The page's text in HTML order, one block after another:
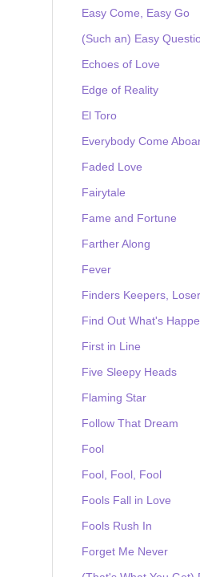
Easy Come, Easy Go
(Such an) Easy
Echoes of Love
Edge of Reality
El Toro
Everybody Come
Faded Love
Fairytale
Fame and Fortune
Farther Along
Fever
Finders Keepers,
Find Out What's
First in Line
Five Sleepy Heads
Flaming Star
Follow That Dream
Fool
Fool, Fool, Fool
Fools Fall in Love
Fools Rush In
Forget Me Never